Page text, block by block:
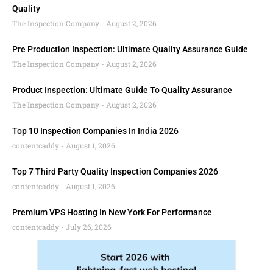
Quality
The Inspection Company
August 2, 2026
Pre Production Inspection: Ultimate Quality Assurance Guide
The Inspection Company
August 2, 2026
Product Inspection: Ultimate Guide To Quality Assurance
The Inspection Company
August 2, 2026
Top 10 Inspection Companies In India 2026
contentcaddy
August 1, 2026
Top 7 Third Party Quality Inspection Companies 2026
contentcaddy
August 1, 2026
Premium VPS Hosting In New York For Performance
contentcaddy
July 26, 2026